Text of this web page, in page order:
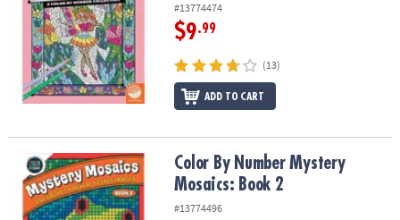
#13774474
$9.99
(13)
ADD TO CART
Color By Number Mystery Mosaics: Book 2Color By Number Mystery
Mosaics: Book 2
#13774496